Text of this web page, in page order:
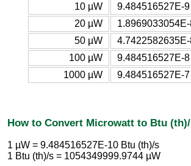
10 µW
9.484516527E-
20 µW
50 µW
100 µW
9.484516527E-
1000 µW
9.484516527E-
How to Convert Microwatt to Btu
1 µW = 9.484516527E-10 Btu (th)/s
1 Btu (th)/s = 1054349999.9744 µW